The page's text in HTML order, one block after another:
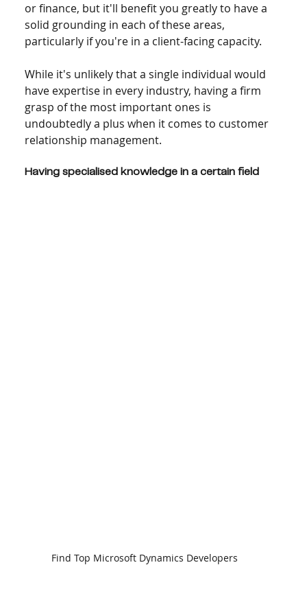
or finance, but it'll benefit you greatly to have a
solid grounding in each of these areas,
particularly if you're in a client-facing capacity.
While it's unlikely that a single individual would
have expertise in every industry, having a firm
grasp of the most important ones is
undoubtedly a plus when it comes to customer
relationship management.
Having specialised knowledge in a certain field
Find Top Microsoft Dynamics Developers